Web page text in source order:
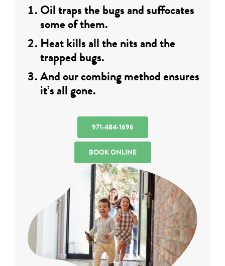
Oil traps the bugs and suffocates
some of them.
Heat kills all the nits and the
trapped bugs.
And our combing method ensures
it’s all gone.
971-484-1696
BOOK ONLINE